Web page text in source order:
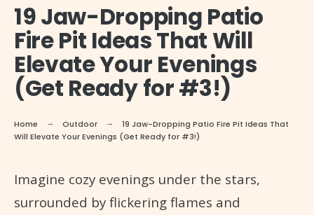
19 Jaw-Dropping Patio
Fire Pit Ideas That Will
Elevate Your Evenings
(Get Ready for #3!)
Home Outdoor
19 Jaw-Dropping Patio Fire Pit Ideas That
Will Elevate Your Evenings (Get Ready for #3!)
Imagine cozy evenings under the stars,
surrounded by flickering flames and